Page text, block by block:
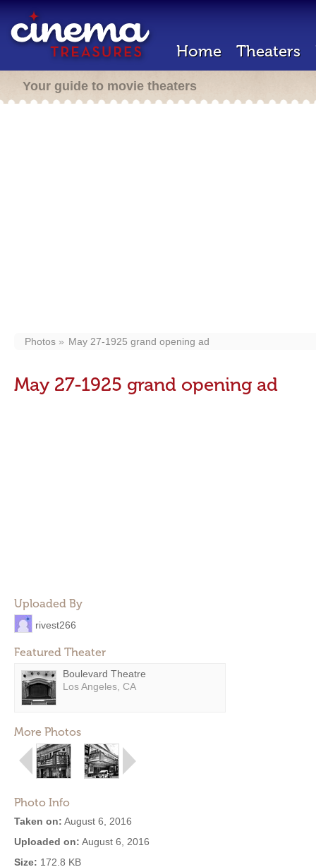
Home Theaters
Your guide to movie theaters
Photos May 27-1925 grand opening ad
May 27-1925 grand opening ad
Uploaded By
rivest266
Featured Theater
Boulevard Theatre
Los Angeles, CA
More Photos
Photo Info
Taken on: August 6, 2016
Uploaded on: August 6, 2016
Size: 172.8 KB